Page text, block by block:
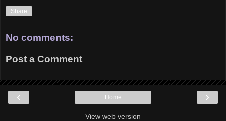
Share
No comments:
Post a Comment
‹ ›
Home
View web version